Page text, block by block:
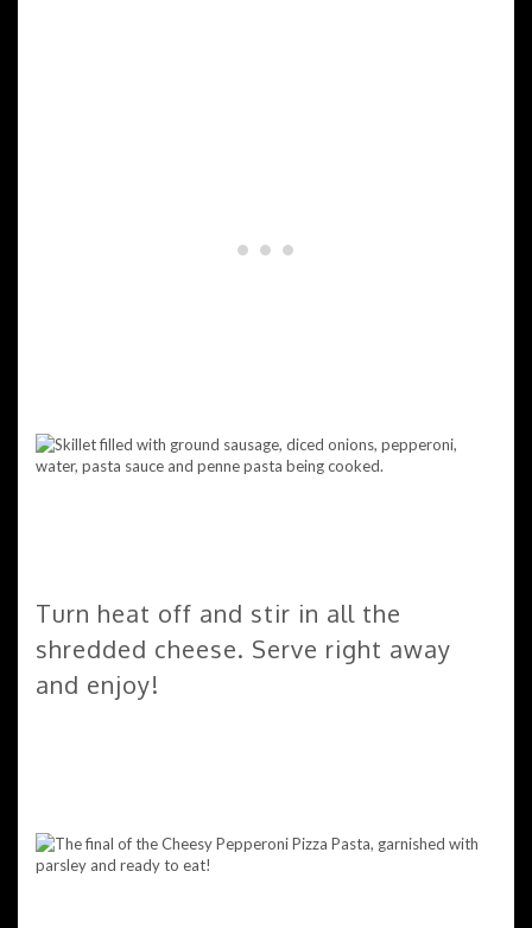
Turn heat off and stir in all the
shredded cheese. Serve right away
and enjoy!